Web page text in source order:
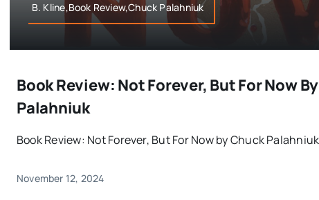
B. Kline,Book Review,Chuck Palahniuk
Book Review: Not Forever, But For Now
Palahniuk
Book Review: Not Forever, But For Now by Chuck
November 12, 2024